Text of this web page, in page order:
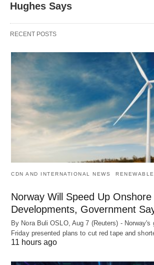
Hughes Says
RECENT POSTS
CDN AND INTERNATIONAL NEWS
Norway Will Speed Up
Developments, Government
By Nora Buli OSLO, Aug 7 (Reuters) - Norway's
Friday presented plans to cut red tape and
11 hours ago